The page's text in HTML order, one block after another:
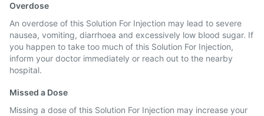
Overdose
An overdose of this Solution For Injection may lead to severe
nausea, vomiting, diarrhoea and excessively low blood sugar. If
you happen to take too much of this Solution For Injection,
inform your doctor immediately or reach out to the nearby
hospital.
Missed a Dose
Missing a dose of this Solution For Injection may increase your